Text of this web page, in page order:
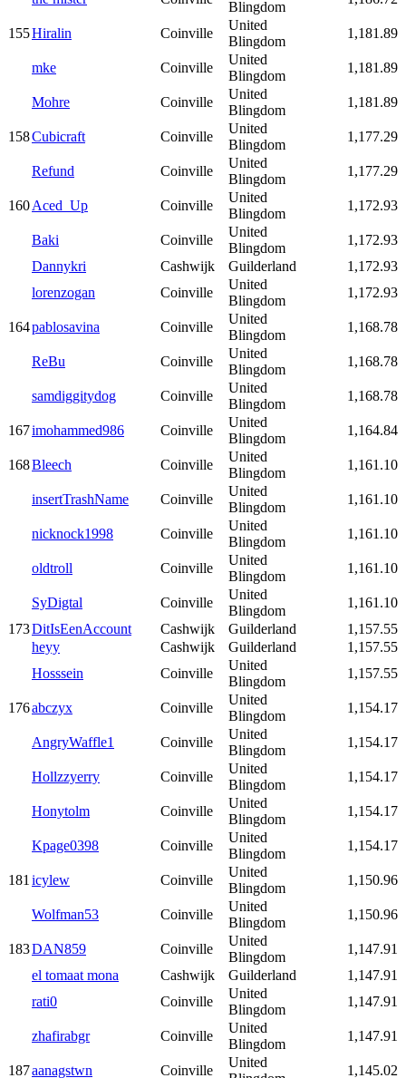
Blingdom
155Hiralin Coinville
United
Blingdom
1,181.89
mke Coinville
United
Blingdom
1,181.89
Mohre Coinville
United
Blingdom
1,181.89
158Cubicraft Coinville
United
Blingdom
1,177.29
Refund Coinville
United
Blingdom
1,177.29
160Aced_Up Coinville
United
Blingdom
1,172.93
Baki Coinville
United
Blingdom
1,172.93
Dannykri
Cashwijk Guilderland
1,172.93
lorenzogan
Coinville
United
Blingdom
1,172.93
164pablosavina Coinville
United
Blingdom
1,168.78
ReBu Coinville
United
Blingdom
1,168.78
samdiggitydog Coinville
United
Blingdom
1,168.78
167imohammed986 Coinville
United
Blingdom
1,164.84
168Bleech Coinville
United
Blingdom
1,161.10
insertTrashName Coinville
United
Blingdom
1,161.10
nicknock1998 Coinville
United
Blingdom
1,161.10
oldtroll Coinville
United
Blingdom
1,161.10
SyDigtal Coinville
United
Blingdom
1,161.10
173DitIsEenAccount Cashwijk Guilderland
1,157.55
heyy
Cashwijk Guilderland
1,157.55
Hosssein
Coinville
United
Blingdom
1,157.55
176abczyx Coinville
United
Blingdom
1,154.17
AngryWaffle1 Coinville
United
Blingdom
1,154.17
Hollzzyerry Coinville
United
Blingdom
1,154.17
Honytolm Coinville
United
Blingdom
1,154.17
Kpage0398 Coinville
United
Blingdom
1,154.17
181icylew Coinville
United
Blingdom
1,150.96
Wolfman53 Coinville
United
Blingdom
1,150.96
183DAN859 Coinville
United
Blingdom
1,147.91
el tomaat mona
Cashwijk Guilderland
1,147.91
rati0
Coinville
United
Blingdom
1,147.91
zhafirabgr Coinville
United
Blingdom
1,147.91
187aanagstwn Coinville
United
1,145.02